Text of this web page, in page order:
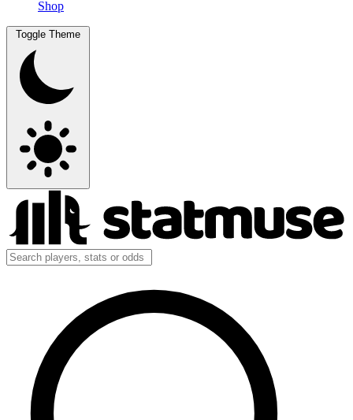
Shop
Toggle Theme